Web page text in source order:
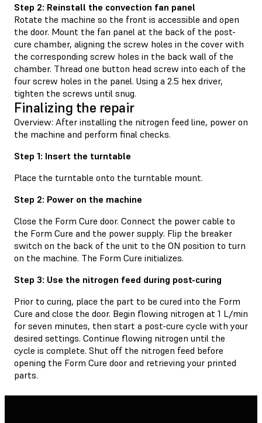
Step 2: Reinstall the convection fan panel
Rotate the machine so the front is accessible and open
the door. Mount the fan panel at the back of the post-
cure chamber, aligning the screw holes in the cover with
the corresponding screw holes in the back wall of the
chamber. Thread one button head screw into each of the
four screw holes in the panel. Using a 2.5 hex driver,
tighten the screws until snug.
Finalizing the repair
Overview: After installing the nitrogen feed line, power on
the machine and perform final checks.
Step 1: Insert the turntable
Place the turntable onto the turntable mount.
Step 2: Power on the machine
Close the Form Cure door. Connect the power cable to
the Form Cure and the power supply. Flip the breaker
switch on the back of the unit to the ON position to turn
on the machine. The Form Cure initializes.
Step 3: Use the nitrogen feed during post-curing
Prior to curing, place the part to be cured into the Form
Cure and close the door. Begin flowing nitrogen at 1 L/min
for seven minutes, then start a post-cure cycle with your
desired settings. Continue flowing nitrogen until the
cycle is complete. Shut off the nitrogen feed before
opening the Form Cure door and retrieving your printed
parts.